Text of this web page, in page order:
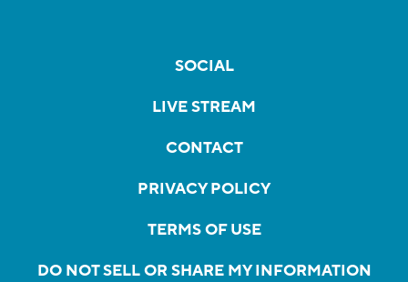
SOCIAL
LIVE STREAM
CONTACT
PRIVACY POLICY
TERMS OF USE
DO NOT SELL OR SHARE MY INFORMATION